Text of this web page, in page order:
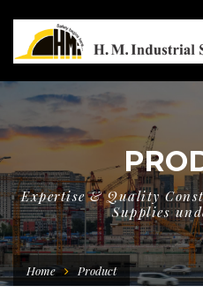
Expertise & Quality
Supplies
Home Product